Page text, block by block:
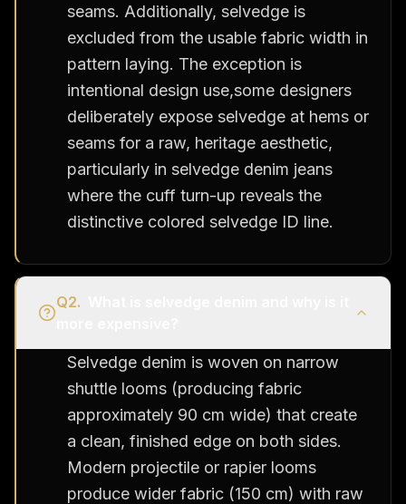
seams. Additionally, selvedge is
excluded from the usable fabric width in
pattern laying. The exception is
intentional design use,some designers
deliberately expose selvedge at hems or
seams for a raw, heritage aesthetic,
particularly in selvedge denim jeans
where the cuff turn-up reveals the
distinctive colored selvedge ID line.
Q2.
Selvedge denim is woven on narrow
shuttle looms (producing fabric
approximately 90 cm wide) that create
a clean, finished edge on both sides.
Modern projectile or rapier looms
produce wider fabric (150 cm) with raw